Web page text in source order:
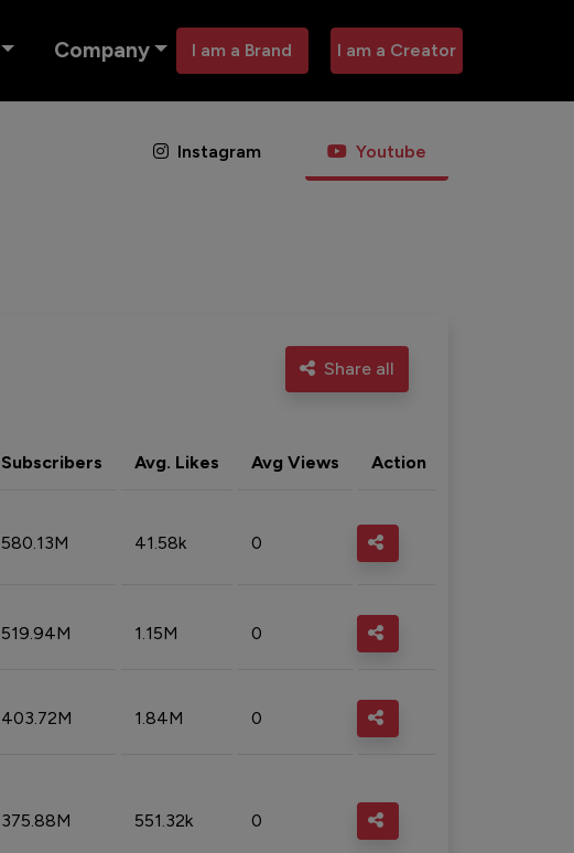
Company I am a Brand I am a Creator
Instagram Youtube
Share all
Subscribers Avg. Likes Avg Views Action
580.13M 41.58k 0
519.94M 1.15M 0
403.72M 1.84M 0
375.88M 551.32k 0